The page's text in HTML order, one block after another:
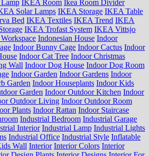
IKEA Room Ikea Room Divider
Solar Lamps IKEA Storage IKEA Table
Bed IKEA Textiles IKEA Trend IKEA
IKEA Trofast System IKEA Vittsjo
Indonesian House Indoor
Indoor Bunny Cage Indoor Cactus Indoor
Indoor Cat Tree Indoor Christmas
Wall Indoor Dog House Indoor Dog Room
Indoor Garden Indoor Gardens Indoor
Garden Indoor Houseplants Indoor Kids
Garden Indoor Outdoor Kitchen Indoor
Outdoor Living Indoor Outdoor Room
Plants Indoor Rattan Indoor Staircase
Industrial Bedroom Industrial Garage
Interior Industrial Lamp Industrial Lights
Industrial Office Industrial Style Inflatable
Wall Interior Interior Colors Interior